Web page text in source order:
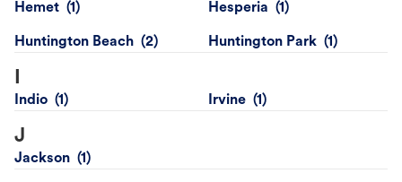
Hemet Hesperia
Huntington Beach Huntington Park
I
Indio Irvine
J
Jackson